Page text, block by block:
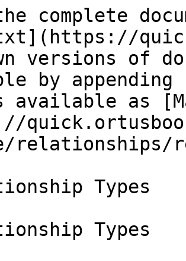
complete
versions of
by
available as
relationships/
Types
Types